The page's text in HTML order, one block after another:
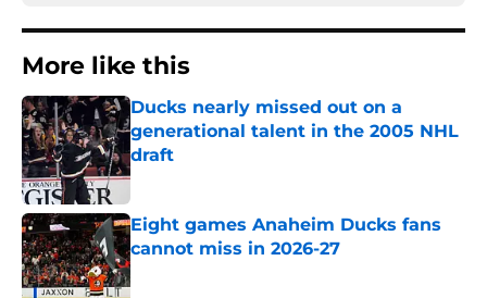
More like this
Ducks nearly missed out on a
generational talent in the 2005 NHL
draft
Published by on Invalid Date
Eight games Anaheim Ducks fans
cannot miss in 2026-27
Published by on Invalid Date